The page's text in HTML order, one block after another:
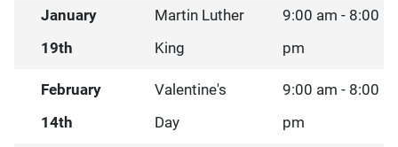
January
19th
Martin Luther
King
9:00 am - 8:00
pm
February
14th
Valentine's
Day
9:00 am - 8:00
pm